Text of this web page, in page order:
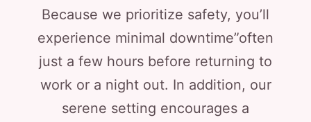
Because we prioritize safety, you’ll
experience minimal downtime”often
just a few hours before returning to
work or a night out. In addition, our
serene setting encourages a